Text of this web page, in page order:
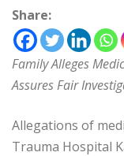
Share:
Family Alleges
Assures Fair
Allegations of
Trauma Hospital